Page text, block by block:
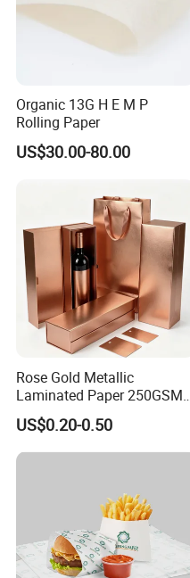
Organic 13G H E M P
Rolling Paper
US$30.00-80.00
Rose Gold Metallic
Laminated Paper 250GSM
Glossy Matte Wine
Handbags Packaging
US$0.20-0.50